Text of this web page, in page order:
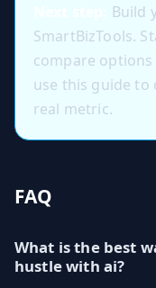
Build
SmartBizTools.
compare options
use this guide to
real metric.
FAQ
What is the best
hustle with ai?